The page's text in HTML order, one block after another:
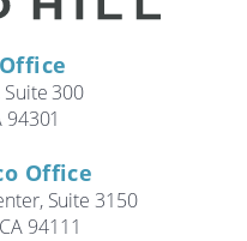
Suite 300
94301
Office
Suite 3150
94111